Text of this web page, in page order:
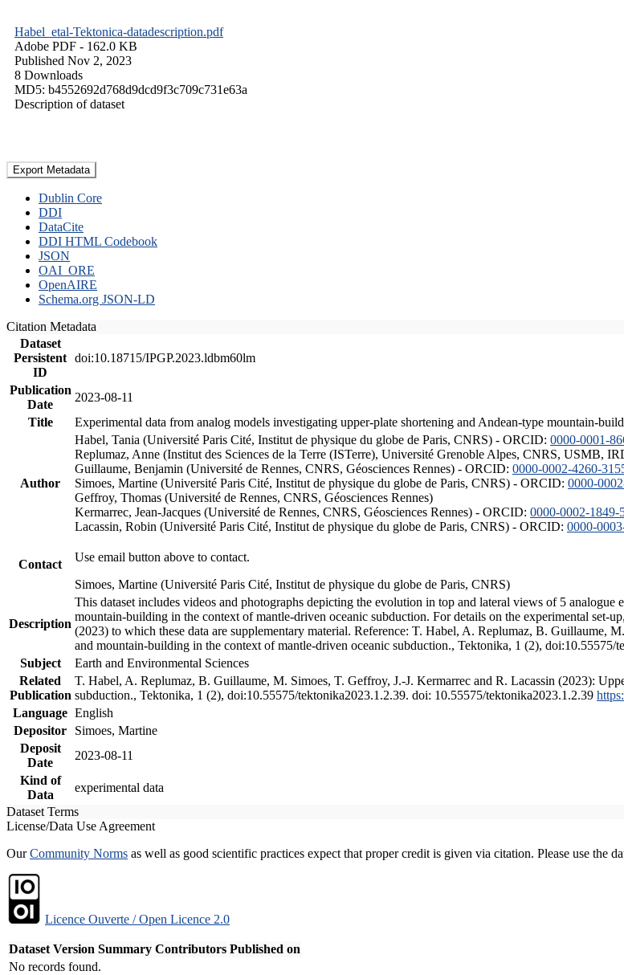
Habel_etal-Tektonica-datadescription.pdf
Adobe PDF - 162.0 KB
Published Nov 2, 2023
8 Downloads
MD5: b4552692d768d9dcd9f3c709c731e63a
Description of dataset
Export Metadata
Dublin Core
DDI
DataCite
DDI HTML Codebook
JSON
OAI_ORE
OpenAIRE
Schema.org JSON-LD
Citation Metadata
Dataset
Persistent
ID
doi:10.18715/IPGP.2023.ldbm60lm
Publication
Date
2023-08-11
Title
Experimental data from analog models investigating upper-plate shortening and Andean-type mountain-
Author
Habel, Tania (Université Paris Cité, Institut de physique du globe de Paris, CNRS) - ORCID: 0000-0001-
Replumaz, Anne (Institut des Sciences de la Terre (ISTerre), Université Grenoble Alpes, CNRS, USMB,
Guillaume, Benjamin (Université de Rennes, CNRS, Géosciences Rennes) - ORCID: 0000-0002-4260-
Simoes, Martine (Université Paris Cité, Institut de physique du globe de Paris, CNRS) - ORCID: 0000-
Geffroy, Thomas (Université de Rennes, CNRS, Géosciences Rennes)
Kermarrec, Jean-Jacques (Université de Rennes, CNRS, Géosciences Rennes) - ORCID: 0000-0002-1849-
Lacassin, Robin (Université Paris Cité, Institut de physique du globe de Paris, CNRS) - ORCID: 0000-
Contact
Use email button above to contact.
Simoes, Martine (Université Paris Cité, Institut de physique du globe de Paris, CNRS)
Description
This dataset includes videos and photographs depicting the evolution in top and lateral views of 5
mountain-building in the context of mantle-driven oceanic subduction. For details on the experimental set-
(2023) to which these data are supplementary material. Reference: T. Habel, A. Replumaz, B. Guillaume,
and mountain-building in the context of mantle-driven oceanic subduction., Tektonika, 1 (2), doi:10.55575/
Subject
Earth and Environmental Sciences
Related
Publication
T. Habel, A. Replumaz, B. Guillaume, M. Simoes, T. Geffroy, J.-J. Kermarrec and R. Lacassin (2023):
subduction., Tektonika, 1 (2), doi:10.55575/tektonika2023.1.2.39. doi: 10.55575/tektonika2023.1.2.39
Language English
Depositor
Simoes, Martine
Deposit
Date
2023-08-11
Kind of
Data
experimental data
Dataset Terms
License/Data Use Agreement
OurCommunity Norms as well as good scientific practices expect that proper credit is given via citation. Please use the
Licence Ouverte / Open Licence 2.0
Dataset Version Summary Contributors Published on
No records found.